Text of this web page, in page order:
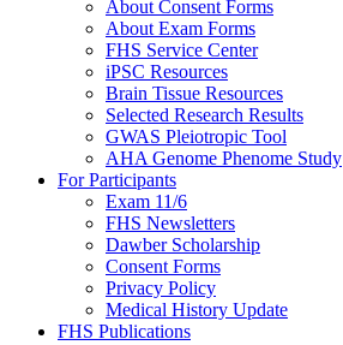
About Consent Forms
About Exam Forms
FHS Service Center
iPSC Resources
Brain Tissue Resources
Selected Research Results
GWAS Pleiotropic Tool
AHA Genome Phenome Study
For Participants
Exam 11/6
FHS Newsletters
Dawber Scholarship
Consent Forms
Privacy Policy
Medical History Update
FHS Publications